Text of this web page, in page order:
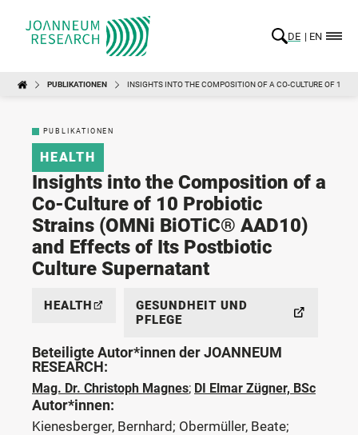
DE EN
PUBLIKATIONEN INSIGHTS INTO THE COMPOSITION OF A CO-CULTURE OF 10
PUBLIKATIONEN
HEALTH
Insights into the Composition of a
Co-Culture of 10 Probiotic
Strains (OMNi BiOTiC® AAD10)
and Effects of Its Postbiotic
Culture Supernatant
HEALTH
GESUNDHEIT UND
PFLEGE
Beteiligte Autor*innen der JOANNEUM
RESEARCH:
Mag. Dr. Christoph Magnes; DI Elmar Zügner, BSc
Autor*innen:
Kienesberger, Bernhard; Obermüller, Beate;